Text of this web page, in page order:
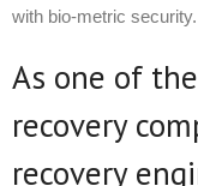
with bio-metric security.
As one of
recovery
recovery